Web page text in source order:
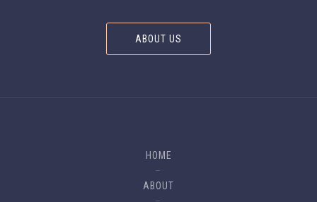
ABOUT US
HOME
ABOUT